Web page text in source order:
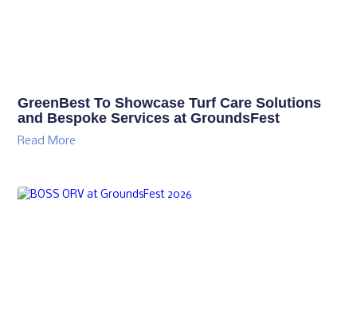
GreenBest To Showcase Turf Care Solutions
and Bespoke Services at GroundsFest
Read More